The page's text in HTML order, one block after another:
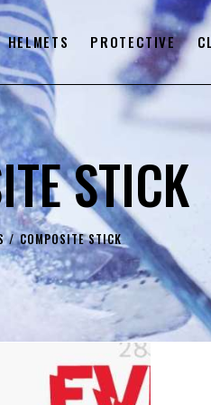
HELMETS PROTECTIVE
STICK
COMPOSITE STICK